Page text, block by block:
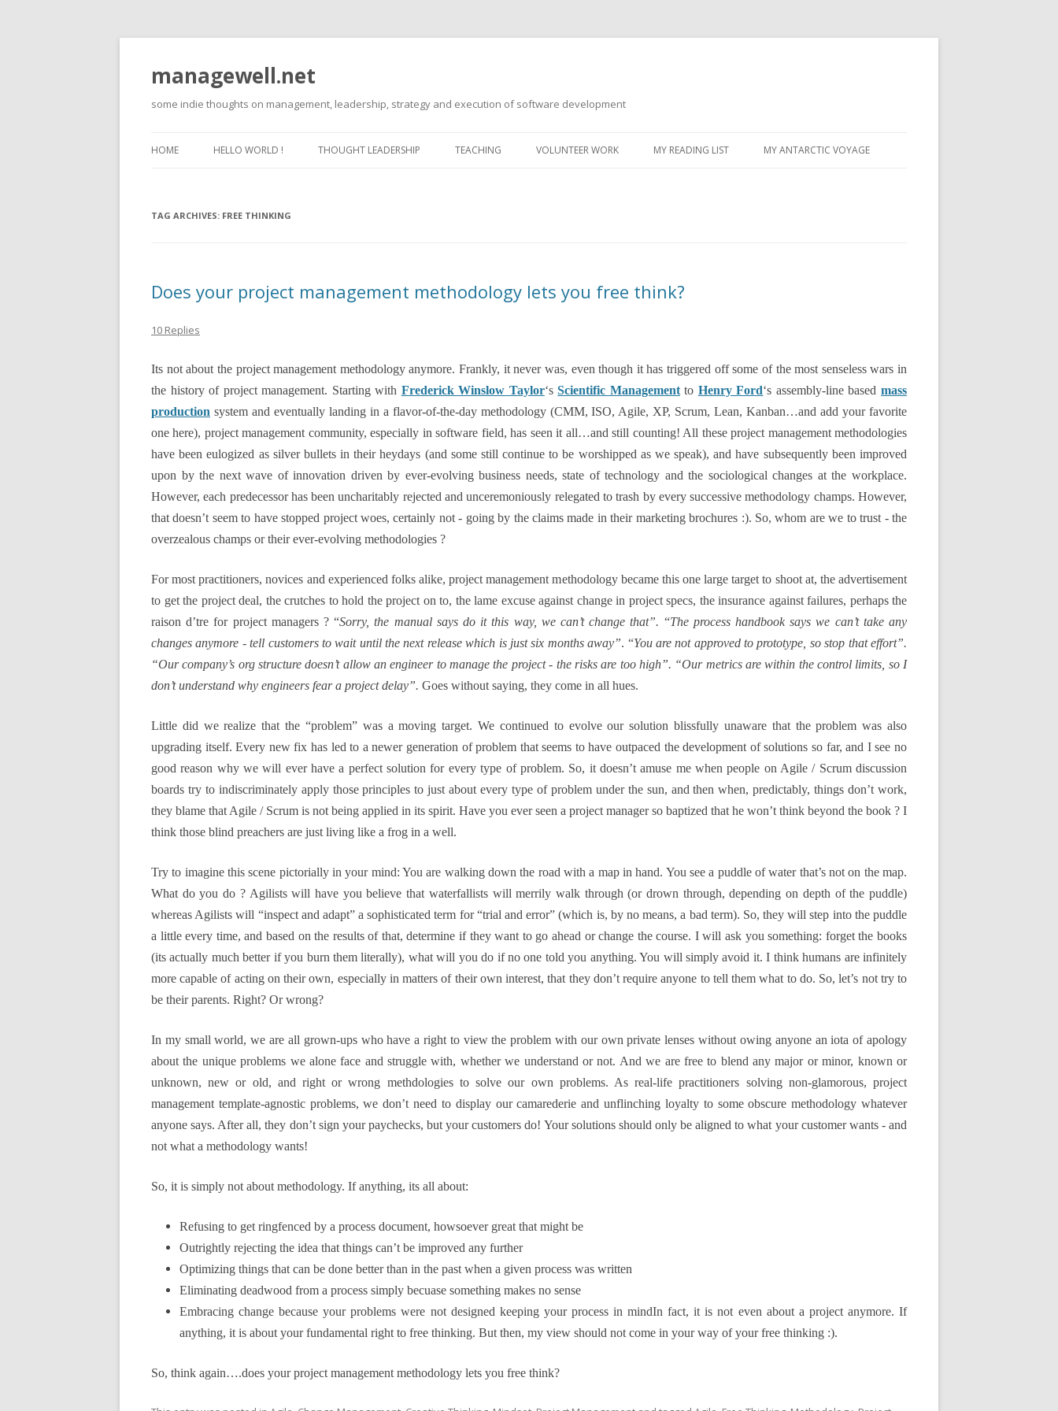
managewell.net
some indie thoughts on management, leadership, strategy and execution of software development
to
HOME HELLO WORLD ! THOUGHT LEADERSHIP TEACHING VOLUNTEER WORK MY READING LIST MY ANTARCTIC VOYAGE
TAG ARCHIVES: FREE THINKING
Does your project management methodology lets you free think?
10 Replies
Its not about the project management methodology anymore. Frankly, it never was, even though it has triggered off some of the most senseless wars in
the history of project management. Starting with Frederick Winslow Taylor‘s Scientific Managementto Henry Ford‘s assembly-line basedmass
production system and eventually landing in a flavor-of-the-day methodology (CMM, ISO, Agile, XP, Scrum, Lean, Kanban…and add your favorite
one here), project management community, especially in software field, has seen it all…and still counting! All these project management methodologies
have been eulogized as silver bullets in their heydays (and some still continue to be worshipped as we speak), and have subsequently been improved
upon by the next wave of innovation driven by ever-evolving business needs, state of technology and the sociological changes at the workplace.
However, each predecessor has been uncharitably rejected and unceremoniously relegated to trash by every successive methodology champs. However,
that doesn’t seem to have stopped project woes, certainly not - going by the claims made in their marketing brochures :). So, whom are we to trust - the
overzealous champs or their ever-evolving methodologies ?
For most practitioners, novices and experienced folks alike, project management methodology became this one large target to shoot at, the advertisement
to get the project deal, the crutches to hold the project on to, the lame excuse against change in project specs, the insurance against failures, perhaps the
raison d’tre for project managers ? “Sorry, the manual says do it this way, we can’t change that”. “The process handbook says we can’t take any
changes anymore - tell customers to wait until the next release which is just six months away”. “You are not approved to prototype, so stop that effort”.
“Our company’s org structure doesn’t allow an engineer to manage the project - the risks are too high”. “Our metrics are within the control limits, so I
don’t understand why engineers fear a project delay”. Goes without saying, they come in all hues.
Little did we realize that the “problem” was a moving target. We continued to evolve our solution blissfully unaware that the problem was also
upgrading itself. Every new fix has led to a newer generation of problem that seems to have outpaced the development of solutions so far, and I see no
good reason why we will ever have a perfect solution for every type of problem. So, it doesn’t amuse me when people on Agile / Scrum discussion
boards try to indiscriminately apply those principles to just about every type of problem under the sun, and then when, predictably, things don’t work,
they blame that Agile / Scrum is not being applied in its spirit. Have you ever seen a project manager so baptized that he won’t think beyond the book ? I
think those blind preachers are just living like a frog in a well.
Try to imagine this scene pictorially in your mind: You are walking down the road with a map in hand. You see a puddle of water that’s not on the map.
What do you do ? Agilists will have you believe that waterfallists will merrily walk through (or drown through, depending on depth of the puddle)
whereas Agilists will “inspect and adapt” a sophisticated term for “trial and error” (which is, by no means, a bad term). So, they will step into the puddle
a little every time, and based on the results of that, determine if they want to go ahead or change the course. I will ask you something: forget the books
(its actually much better if you burn them literally), what will you do if no one told you anything. You will simply avoid it. I think humans are infinitely
more capable of acting on their own, especially in matters of their own interest, that they don’t require anyone to tell them what to do. So, let’s not try to
be their parents. Right? Or wrong?
In my small world, we are all grown-ups who have a right to view the problem with our own private lenses without owing anyone an iota of apology
about the unique problems we alone face and struggle with, whether we understand or not. And we are free to blend any major or minor, known or
unknown, new or old, and right or wrong methdologies to solve our own problems. As real-life practitioners solving non-glamorous, project
management template-agnostic problems, we don’t need to display our camarederie and unflinching loyalty to some obscure methodology whatever
anyone says. After all, they don’t sign your paychecks, but your customers do! Your solutions should only be aligned to what your customer wants - and
not what a methodology wants!
So, it is simply not about methodology. If anything, its all about:
Refusing to get ringfenced by a process document, howsoever great that might be
Outrightly rejecting the idea that things can’t be improved any further
Optimizing things that can be done better than in the past when a given process was written
Eliminating deadwood from a process simply becuase something makes no sense
Embracing change because your problems were not designed keeping your process in mindIn fact, it is not even about a project anymore. If
anything, it is about your fundamental right to free thinking. But then, my view should not come in your way of your free thinking :).
So, think again….does your project management methodology lets you free think?